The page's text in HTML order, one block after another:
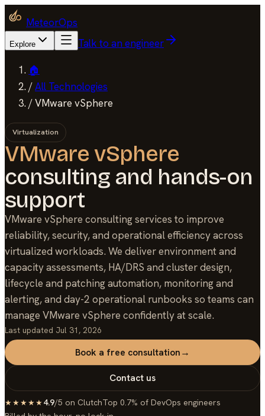
MeteorOps
Explore Talk to an engineer
🏠
/All Technologies
/VMware vSphere
Virtualization
VMware vSphere
consulting and hands-on
support
VMware vSphere consulting services to improve
reliability, security, and operational efficiency across
virtualized workloads. We deliver environment and
capacity assessments, HA/DRS and cluster design,
lifecycle and patching automation, monitoring and
alerting, and day-2 operational runbooks so teams can
manage VMware vSphere confidently at scale.
Last updated Jul 31, 2026
Book a free consultation→
Contact us
★★★★★4.9/5 on ClutchTop 0.7% of DevOps engineers